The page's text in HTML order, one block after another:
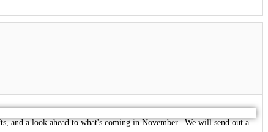
and a look ahead to what's coming in November. We will send out a